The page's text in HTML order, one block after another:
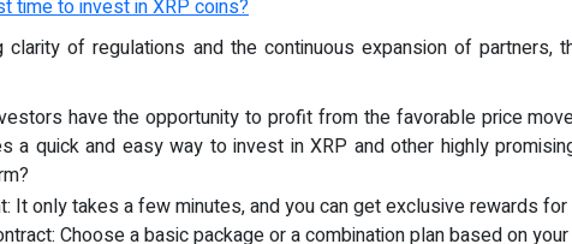
time to invest in XRP coins?
clarity of regulations and the continuous expansion of
have the opportunity to profit from the favorable price
a quick and easy way to invest in XRP and other highly
It only takes a few minutes, and you can get exclusive rewards
Choose a basic package or a combination plan based on